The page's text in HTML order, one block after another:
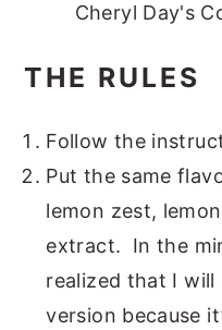
Cheryl Day's
THE RULES
Follow the
Put the same
lemon zest,
extract. In the
realized that I will
version because